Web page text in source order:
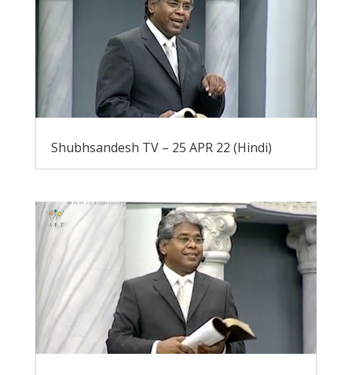
Shubhsandesh TV – 25 APR 22 (Hindi)